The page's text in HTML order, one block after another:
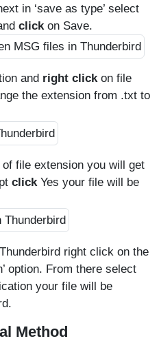
in ‘save as type’ select
clickon Save.
and right clickon file
the extension from .txt to
file extension you will get
clickYes your file will be
right click on the
option. From there select
your file will be
Method